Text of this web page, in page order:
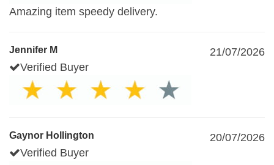
Amazing item speedy delivery.
Jennifer M
21/07/2026
Verified Buyer
Gaynor Hollington
20/07/2026
Verified Buyer